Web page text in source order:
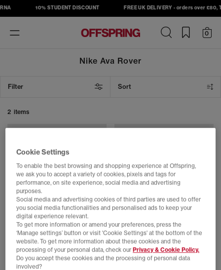
10% STUDENT DISCOUNT FREE UK DELIVERY - orders over £80,
Toggle
navigation
0
Nike Ava Rover
Filter Sort
2 items
EXTRA 20% OFF APPLIED
Nike
Ava Rover
Black Anthracite Black Sequoia
EXTRA 20% OFF APPLIED
Nike
Ava Rover Trainers
Cookie Settings
To enable the best browsing and shopping experience at Offspring,
we ask you to accept a variety of cookies, pixels and tags for
performance, on site experience, social media and advertising
purposes.
Social media and advertising cookies of third parties are used to offer
you social media functionalities and personalised ads to keep your
digital experience relevant.
To get more information or amend your preferences, press the
‘Manage settings’ button or visit 'Cookie Settings' at the bottom of the
website. To get more information about these cookies and the
processing of your personal data, check ourPrivacy & Cookie Policy.
Do you accept these cookies and the processing of personal data
involved?